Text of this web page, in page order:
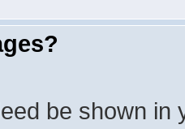
be shown in